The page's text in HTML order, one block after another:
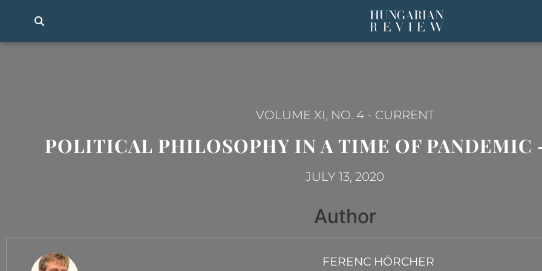
VOLUME XI, NO. 4- CURRENT
POLITICAL PHILOSOPHY IN A TIME OF PANDEMIC
JULY 13, 2020
Author
FERENC HÖRCHER